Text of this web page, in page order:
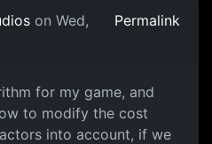
on Wed,
Permalink
for my game, and
to modify the cost
into account, if we